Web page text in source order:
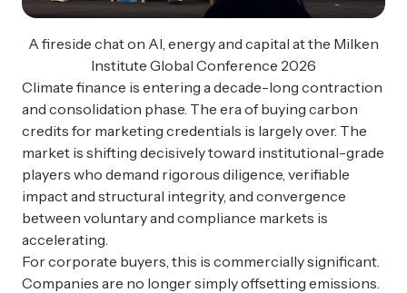
A fireside chat on AI, energy and capital at the Milken
Institute Global Conference 2026
Climate finance is entering a decade-long contraction
and consolidation phase. The era of buying carbon
credits for marketing credentials is largely over. The
market is shifting decisively toward institutional-grade
players who demand rigorous diligence, verifiable
impact and structural integrity, and convergence
between voluntary and compliance markets is
accelerating.
For corporate buyers, this is commercially significant.
Companies are no longer simply offsetting emissions.